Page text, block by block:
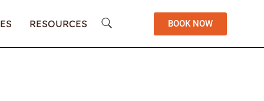
RESOURCES BOOK NOW